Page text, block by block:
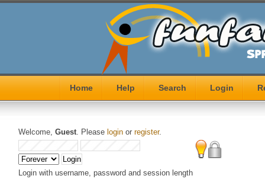
Home Help Search Login
Welcome, Guest. Please loginor register.
Login with username, password and session length